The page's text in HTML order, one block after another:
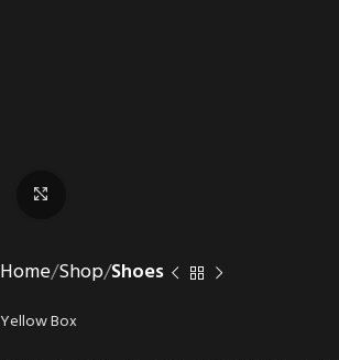
Home Shop Shoes
Yellow Box